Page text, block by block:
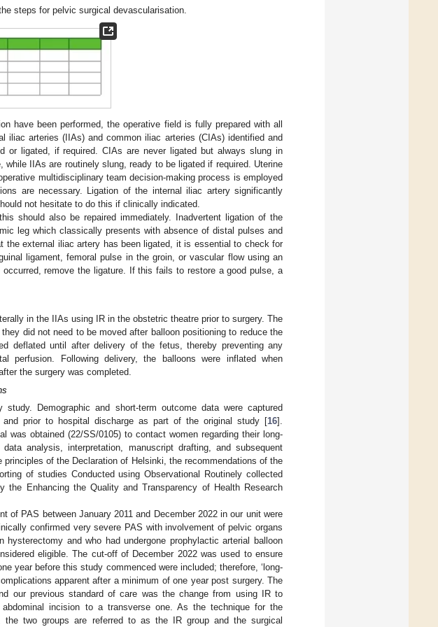
steps for pelvic surgical devascularisation.
have been performed, the operative field is fully prepared with all
iliac arteries (IIAs) and common iliac arteries (CIAs) identified and
or ligated, if required. CIAs are never ligated but always slung in
while IIAs are routinely slung, ready to be ligated if required. Uterine
multidisciplinary team decision-making process is employed
are necessary. Ligation of the internal iliac artery significantly
not hesitate to do this if clinically indicated.
should also be repaired immediately. Inadvertent ligation of the
leg which classically presents with absence of distal pulses and
external iliac artery has been ligated, it is essential to check for
ligament, femoral pulse in the groin, or vascular flow using an
remove the ligature. If this fails to restore a good pulse, a
in the IIAs using IR in the obstetric theatre prior to surgery. The
did not need to be moved after balloon positioning to reduce the
deflated until after delivery of the fetus, thereby preventing any
perfusion. Following delivery, the balloons were inflated when
the surgery was completed.
Demographic and short-term outcome data were captured
and prior to hospital discharge as part of the original study [16].
was obtained (22/SS/0105) to contact women regarding their long-
analysis, interpretation, manuscript drafting, and subsequent
of the Declaration of Helsinki, the recommendations of the
of studies Conducted using Observational Routinely collected
the Enhancing the Quality and Transparency of Health Research
of PAS between January 2011 and December 2022 in our unit were
confirmed very severe PAS with involvement of pelvic organs
and who had undergone prophylactic arterial balloon
eligible. The cut-off of December 2022 was used to ensure
year before this study commenced were included; therefore, ‘long-
apparent after a minimum of one year post surgery. The
our previous standard of care was the change from using IR to
incision to a transverse one. As the technique for the
the two groups are referred to as the IR group and the surgical